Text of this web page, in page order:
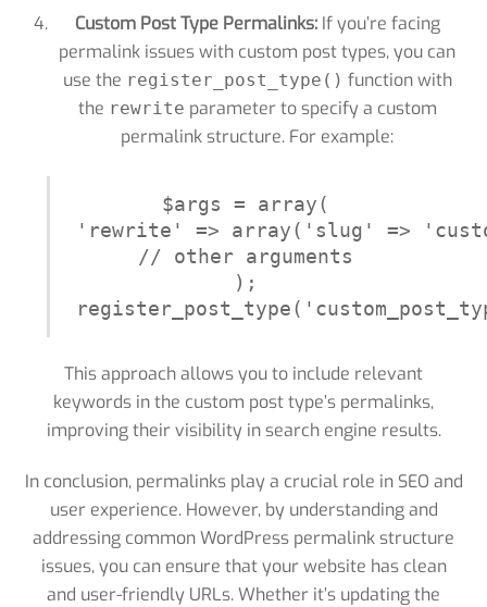
Custom Post Type Permalinks:If you’re facing
permalink issues with custom post types, you can
use the register_post_type() function with
the rewrite parameter to specify a custom
permalink structure. For example:
$args = array(
'rewrite' => array('slug' =>
// other arguments
);
This approach allows you to include relevant
keywords in the custom post type’s permalinks,
improving their visibility in search engine results.
In conclusion, permalinks play a crucial role in SEO and
user experience. However, by understanding and
addressing common WordPress permalink structure
issues, you can ensure that your website has clean
and user-friendly URLs. Whether it’s updating the